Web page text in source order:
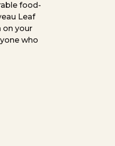
food-
Leaf
on your
who